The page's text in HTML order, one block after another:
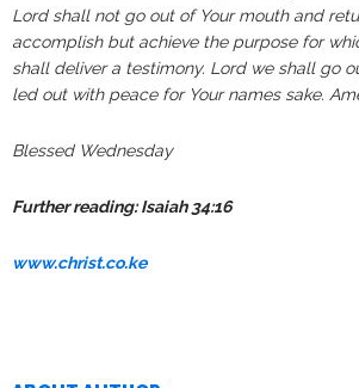
Lord shall not go out of Your mouth and
accomplish but achieve the purpose for
shall deliver a testimony. Lord we shall go
led out with peace for Your names sake.
Blessed Wednesday
Further reading: Isaiah 34:16
www.christ.co.ke